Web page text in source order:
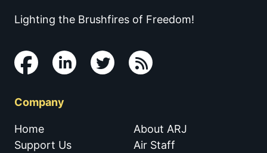
Lighting the Brushfires of Freedom!
Company
Home
About ARJ
Support Us
Air Staff